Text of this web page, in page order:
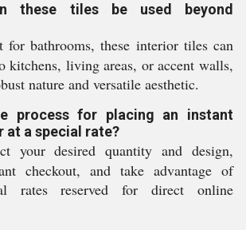
these tiles be used beyond
for bathrooms, these interior tiles can
kitchens, living areas, or accent walls,
nature and versatile aesthetic.
process for placing an instant
at a special rate?
your desired quantity and design,
checkout, and take advantage of
rates reserved for direct online